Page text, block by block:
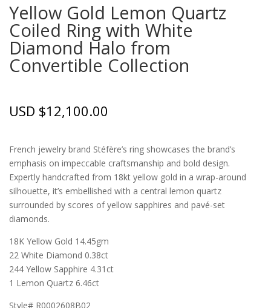
Yellow Gold Lemon Quartz
Coiled Ring with White
Diamond Halo from
Convertible Collection
USD $12,100.00
French jewelry brand Stéfère’s ring showcases the brand’s
emphasis on impeccable craftsmanship and bold design.
Expertly handcrafted from 18kt yellow gold in a wrap-around
silhouette, it’s embellished with a central lemon quartz
surrounded by scores of yellow sapphires and pavé-set
diamonds.
18K Yellow Gold 14.45gm
22 White Diamond 0.38ct
244 Yellow Sapphire 4.31ct
1 Lemon Quartz 6.46ct
Style# R0002608B02